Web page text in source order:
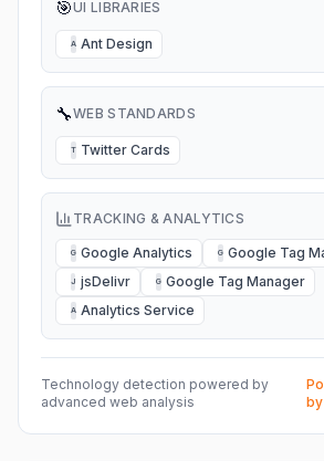
🎯UI LIBRARIES
A Ant Design
🔧WEB STANDARDS
T Twitter Cards
TRACKING & ANALYTICS
G Google Analytics G Google Tag
J jsDelivr G Google Tag Manager
A Analytics Service
Technology detection powered by
advanced web analysis
by